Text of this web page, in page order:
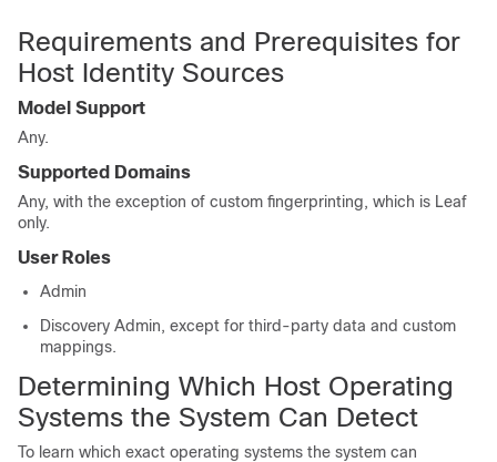
Requirements and Prerequisites for
Host Identity Sources
Model Support
Any.
Supported Domains
Any, with the exception of custom fingerprinting, which is Leaf
only.
User Roles
Admin
Discovery Admin, except for third-party data and custom
mappings.
Determining Which Host Operating
Systems the System Can Detect
To learn which exact operating systems the system can